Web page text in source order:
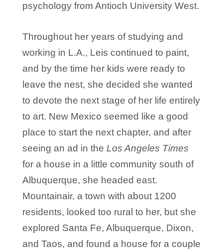
psychology from Antioch University West.
Throughout her years of studying and
working in L.A., Leis continued to paint,
and by the time her kids were ready to
leave the nest, she decided she wanted
to devote the next stage of her life entirely
to art. New Mexico seemed like a good
place to start the next chapter, and after
seeing an ad in the Los Angeles Times
for a house in a little community south of
Albuquerque, she headed east.
Mountainair, a town with about 1200
residents, looked too rural to her, but she
explored Santa Fe, Albuquerque, Dixon,
and Taos, and found a house for a couple